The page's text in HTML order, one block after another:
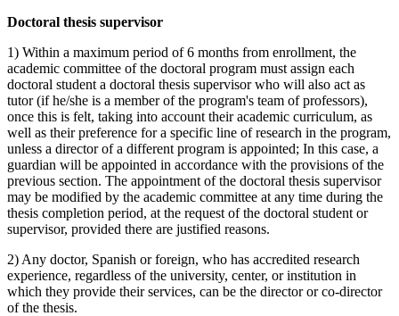
Doctoral thesis supervisor
1) Within a maximum period of 6 months from enrollment, the
academic committee of the doctoral program must assign each
doctoral student a doctoral thesis supervisor who will also act as
tutor (if he/she is a member of the program's team of professors),
once this is felt, taking into account their academic curriculum, as
well as their preference for a specific line of research in the program,
unless a director of a different program is appointed; In this case, a
guardian will be appointed in accordance with the provisions of the
previous section. The appointment of the doctoral thesis supervisor
may be modified by the academic committee at any time during the
thesis completion period, at the request of the doctoral student or
supervisor, provided there are justified reasons.
2) Any doctor, Spanish or foreign, who has accredited research
experience, regardless of the university, center, or institution in
which they provide their services, can be the director or co-director
of the thesis.